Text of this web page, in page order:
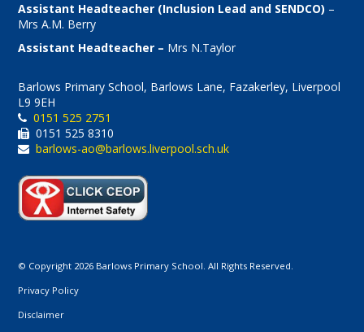
Assistant Headteacher (Inclusion Lead and SENDCO) –
Mrs A.M. Berry
Assistant Headteacher – Mrs N.Taylor
Barlows Primary School, Barlows Lane, Fazakerley, Liverpool
L9 9EH
0151 525 2751
0151 525 8310
barlows-ao@barlows.liverpool.sch.uk
© Copyright 2026 Barlows Primary School. All Rights Reserved.
Privacy Policy
Disclaimer